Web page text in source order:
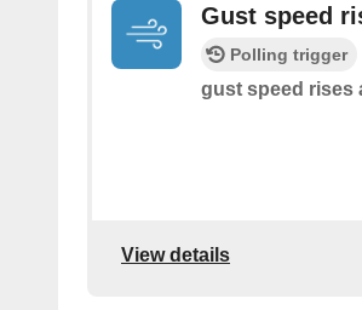
Gust speed
Polling trigger
gust speed rises
View details